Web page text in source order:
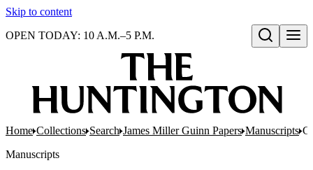
Skip to content
Open search
OPEN TODAY: 10 A.M.–5 P.M.
Home Collections Search James Miller Guinn Papers Manuscripts
Manuscripts